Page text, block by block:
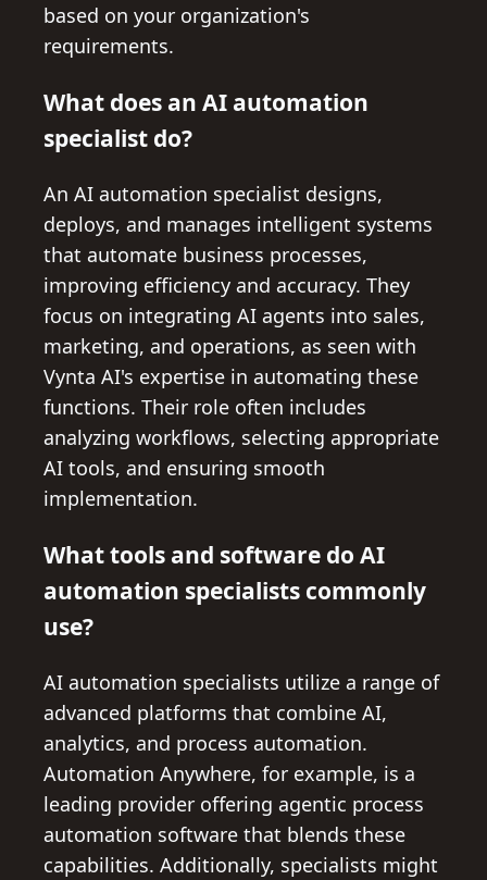
based on your organization's
requirements.
What does an AI automation
specialist do?
An AI automation specialist designs,
deploys, and manages intelligent systems
that automate business processes,
improving efficiency and accuracy. They
focus on integrating AI agents into sales,
marketing, and operations, as seen with
Vynta AI's expertise in automating these
functions. Their role often includes
analyzing workflows, selecting appropriate
AI tools, and ensuring smooth
implementation.
What tools and software do AI
automation specialists commonly
use?
AI automation specialists utilize a range of
advanced platforms that combine AI,
analytics, and process automation.
Automation Anywhere, for example, is a
leading provider offering agentic process
automation software that blends these
capabilities. Additionally, specialists might